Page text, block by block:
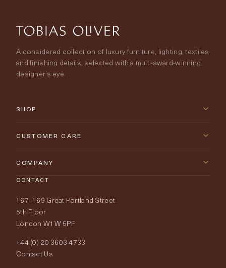
A considered collection of luxury furniture, lighting, textiles
and finishing details, selected with a multi-award-winning
designer’s eye.
SHOP
New Arrivals
Lighting
Fabrics
Wallpapers
Rugs
CUSTOMER CARE
Contact Us
Delivery & Returns
Price Promise
Order Samples
Fabric Buying Guide
COMPANY
Our World
Portfolio
CONTACT
167–169 Great Portland Street
5th Floor
London W1W 5PF
+44 (0) 20 3603 4733
Contact Us